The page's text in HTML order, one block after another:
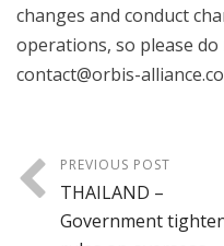
changes and conduct
operations, so please
contact@orbis-
PREVIOUS POST
THAILAND –
Government